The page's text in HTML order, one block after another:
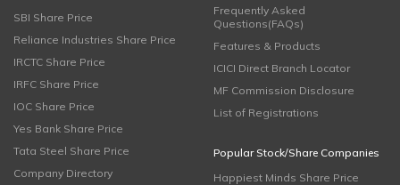
SBI Share Price
Reliance Industries Share Price
IRCTC Share Price
IRFC Share Price
IOC Share Price
Yes Bank Share Price
Tata Steel Share Price
Company Directory
Frequently Asked
Questions(FAQs)
Features & Products
ICICI Direct Branch Locator
MF Commission Disclosure
List of Registrations
Popular Stock/Share Companies
Happiest Minds Share Price